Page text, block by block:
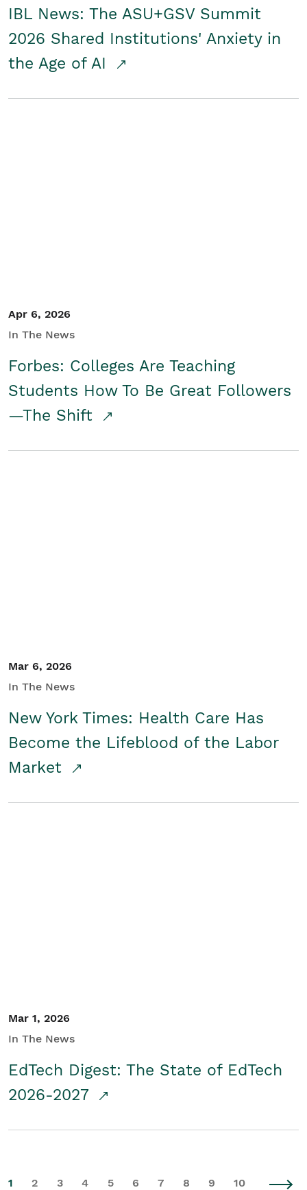
IBL News: The ASU+GSV Summit
2026 Shared Institutions' Anxiety in
the Age of AI
Apr 6, 2026
In The News
Forbes: Colleges Are Teaching
Students How To Be Great Followers
—The Shift
Mar 6, 2026
In The News
New York Times: Health Care Has
Become the Lifeblood of the Labor
Market
Mar 1, 2026
In The News
EdTech Digest: The State of EdTech
2026-2027
1 2 3 4 5 6 7 8 9 10